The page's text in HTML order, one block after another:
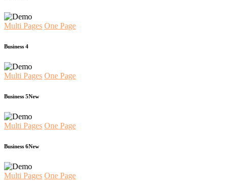
Multi Pages One Page
Business 4
Multi Pages One Page
Business 5New
Multi Pages One Page
Business 6New
Multi Pages One Page